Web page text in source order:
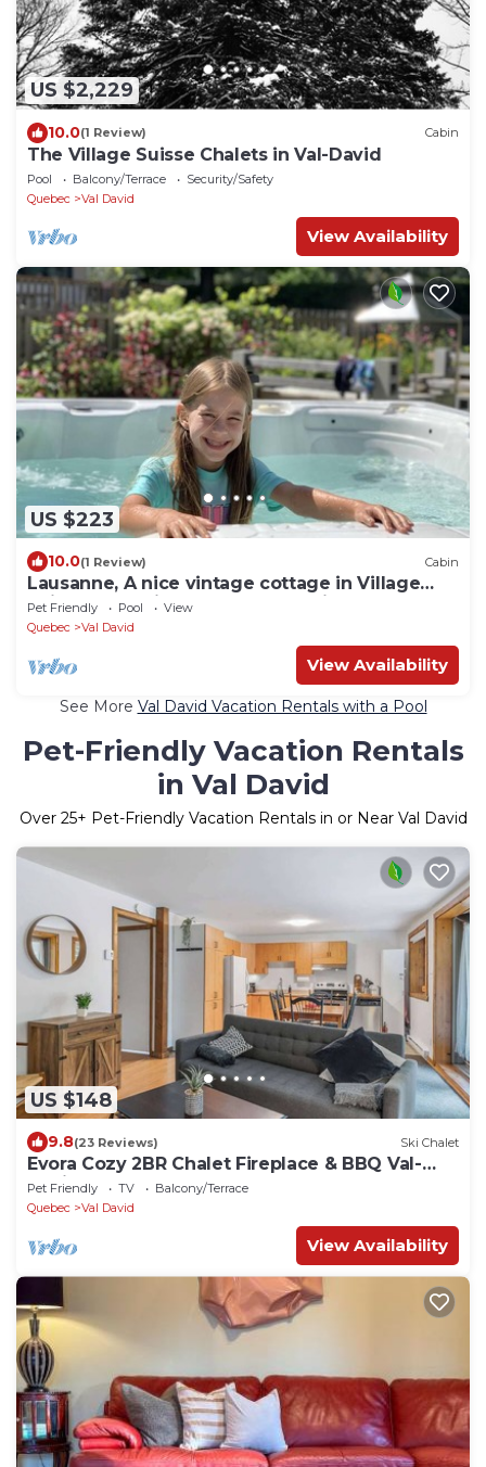
US $2,229
10.0(1 Review) Cabin
The Village Suisse Chalets in Val-David
Pool Balcony/Terrace
Security/Safety
Quebec
Val David
View Availability
US $223
10.0(1 Review) Cabin
Lausanne, A nice vintage cottage in Village
Suisse resort, in heart of Val-David
Pet Friendly Pool
View
Quebec
Val David
View Availability
See More Val David Vacation Rentals with a Pool
Pet-Friendly Vacation Rentals
in Val David
Over 25+ Pet-Friendly Vacation Rentals in or Near Val David
US $148
9.8(23 Reviews) Ski Chalet
Evora Cozy 2BR Chalet Fireplace & BBQ Val-
David
Pet Friendly TV
Balcony/Terrace
Quebec
Val David
View Availability